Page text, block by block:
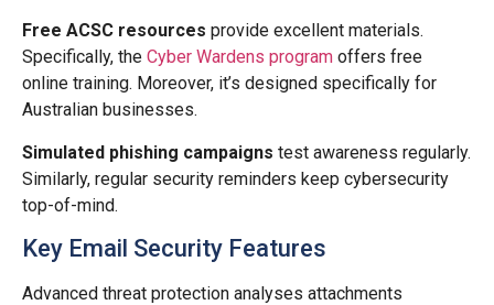
Free ACSC resources provide excellent materials.
Specifically, the Cyber Wardens program offers free
online training. Moreover, it’s designed specifically for
Australian businesses.
Simulated phishing campaigns test awareness regularly.
Similarly, regular security reminders keep cybersecurity
top-of-mind.
Key Email Security Features
Advanced threat protection analyses attachments